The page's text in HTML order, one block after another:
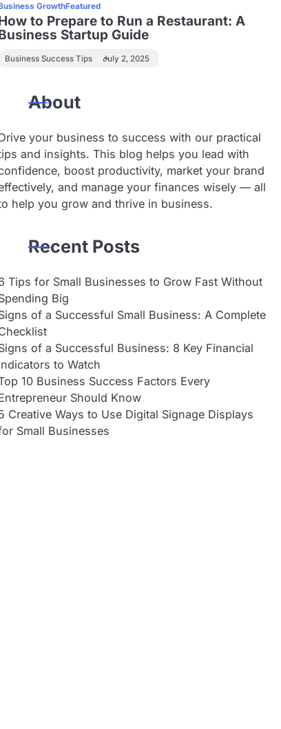
GrowthFeatured
to Prepare to Run a Restaurant: A
Startup Guide
Business Success Tips July 2, 2025
About
your business to success with our practical
and insights. This blog helps you lead with
boost productivity, market your brand
and manage your finances wisely — all
help you grow and thrive in business.
Recent Posts
Tips for Small Businesses to Grow Fast Without
Big
of a Successful Small Business: A Complete
of a Successful Business: 8 Key Financial
to Watch
10 Business Success Factors Every
Should Know
Creative Ways to Use Digital Signage Displays
Small Businesses